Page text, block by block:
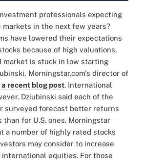
professionals expecting
markets in the next few years?
have lowered their expectations
because of high valuations,
market is stuck in low starting
Morningstar.com's director of
a recent blog post. International
Dziubinski said each of the
surveyed forecast better returns
for U.S. ones. Morningstar
a number of highly rated stocks
may consider to increase
equities. For those